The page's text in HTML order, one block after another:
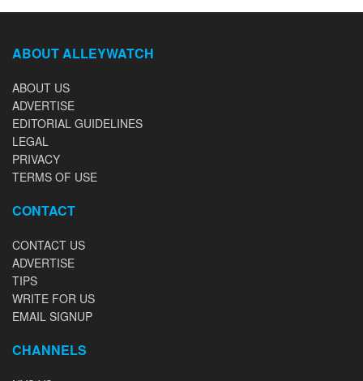
ABOUT ALLEYWATCH
ABOUT US
ADVERTISE
EDITORIAL GUIDELINES
LEGAL
PRIVACY
TERMS OF USE
CONTACT
CONTACT US
ADVERTISE
TIPS
WRITE FOR US
EMAIL SIGNUP
CHANNELS